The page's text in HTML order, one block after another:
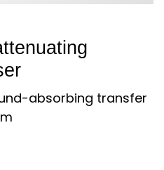
absorbing transfer